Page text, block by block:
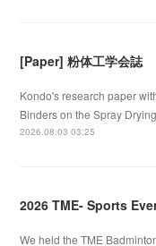
[Paper] 粉体工学会誌
Kondo's research paper
Binders on the Spray
2026.08.03 03:25
2026 TME- Sports
We held the TME